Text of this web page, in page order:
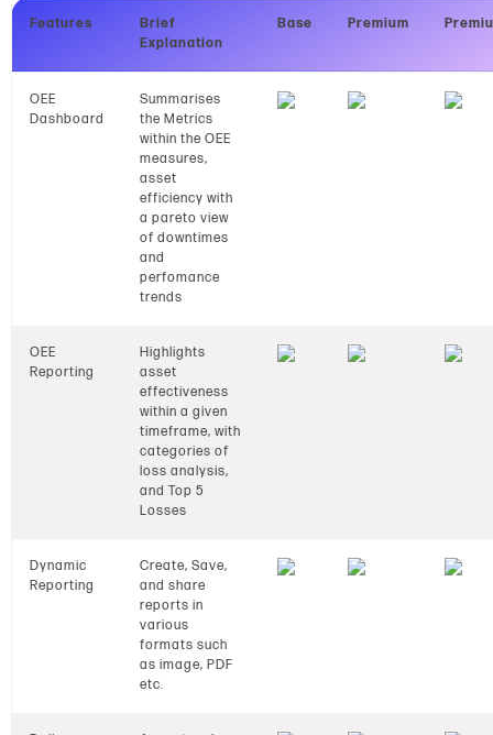
Features
Brief
Explanation
Base Premium
OEE
Dashboard
Summarises
the Metrics
within the OEE
measures,
asset
efficiency with
a pareto view
of downtimes
and
perfomance
trends
OEE
Reporting
Highlights
asset
effectiveness
within a given
timeframe, with
categories of
loss analysis,
and Top 5
Losses
Dynamic
Reporting
Create, Save,
and share
reports in
various
formats such
as image, PDF
etc.